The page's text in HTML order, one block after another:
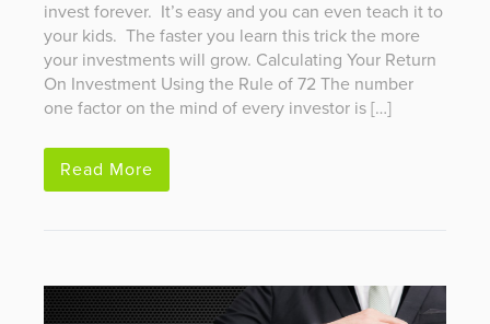
invest forever. It’s easy and you can even teach it to
your kids. The faster you learn this trick the more
your investments will grow. Calculating Your Return
On Investment Using the Rule of 72 The number
one factor on the mind of every investor is […]
Read More